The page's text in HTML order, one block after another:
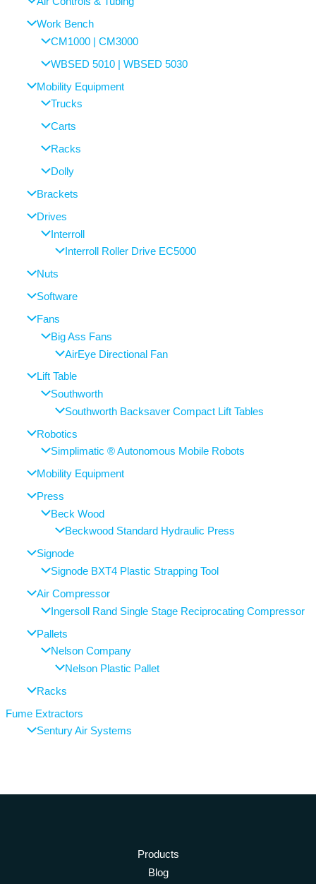
Work Bench
CM1000 | CM3000
WBSED 5010 | WBSED 5030
Mobility Equipment
Trucks
Carts
Racks
Dolly
Brackets
Drives
Interroll
Interroll Roller Drive EC5000
Nuts
Software
Fans
Big Ass Fans
AirEye Directional Fan
Lift Table
Southworth
Southworth Backsaver Compact Lift Tables
Robotics
Simplimatic ® Autonomous Mobile Robots
Mobility Equipment
Press
Beck Wood
Beckwood Standard Hydraulic Press
Signode
Signode BXT4 Plastic Strapping Tool
Air Compressor
Ingersoll Rand Single Stage Reciprocating Compressor
Pallets
Nelson Company
Nelson Plastic Pallet
Racks
Fume Extractors
Sentury Air Systems
Products
Blog